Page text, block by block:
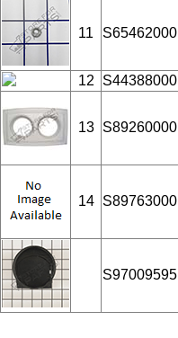
11 S65462000
12 S44388000
13 S89260000
14 S89763000
S97009595